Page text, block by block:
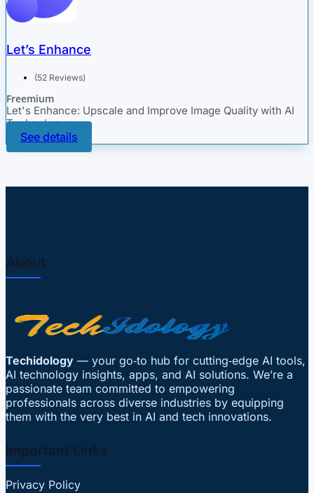
Let’s Enhance
(52 Reviews)
Freemium
Let's Enhance: Upscale and Improve Image Quality with AI
Technology
See details
About
Techidology — your go‑to hub for cutting‑edge AI tools,
AI technology insights, apps, and AI solutions. We’re a
passionate team committed to empowering
professionals across diverse industries by equipping
them with the very best in AI and tech innovations.
Important Links
Privacy Policy